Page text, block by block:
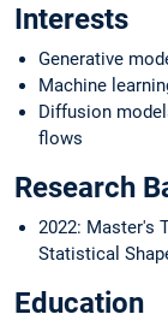
Interests
Generative
Machine
Diffusion
flows
Research
2022: Master's
Statistical
Education